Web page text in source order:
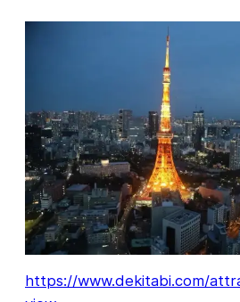
https://www.dekitabi.com/